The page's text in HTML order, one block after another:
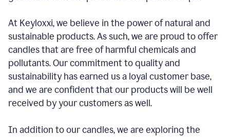
At Keyloxxi, we believe in the power of natural and
sustainable products. As such, we are proud to offer
candles that are free of harmful chemicals and
pollutants. Our commitment to quality and
sustainability has earned us a loyal customer base,
and we are confident that our products will be well
received by your customers as well.
In addition to our candles, we are exploring the